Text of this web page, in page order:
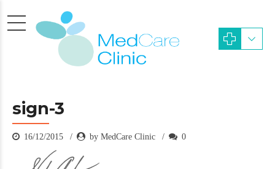
sign-3
16/12/2015 by MedCare Clinic 0